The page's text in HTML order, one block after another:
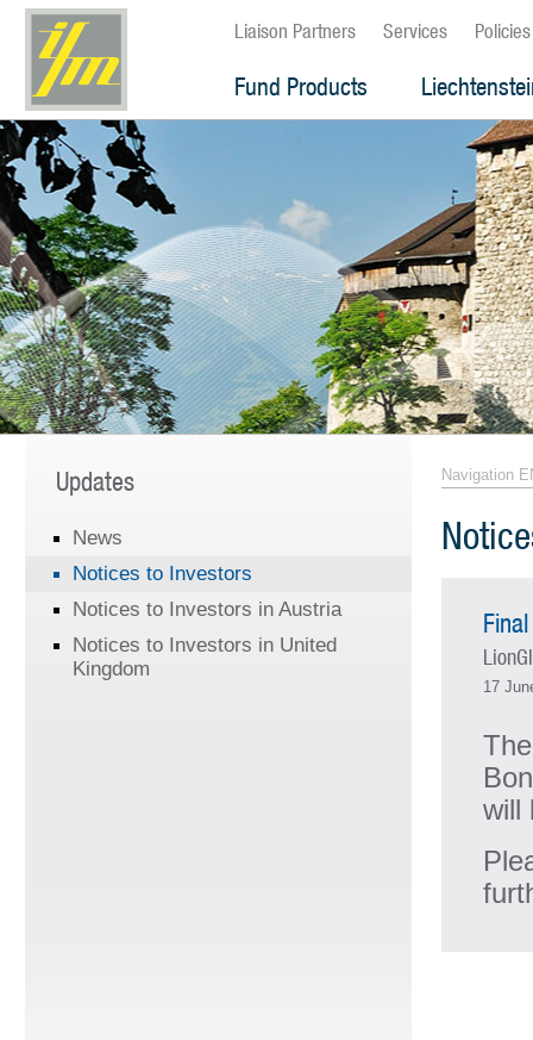
Liaison Partners Services Policies
Fund Products
Updates
News
Notices to Investors
Notices to Investors in Austria
Notices to Investors in United
Kingdom
Navigation
17
will